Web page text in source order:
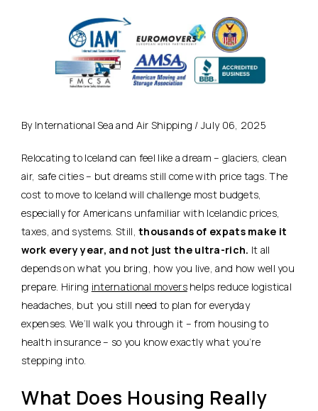
By International Sea and Air Shipping / July 06, 2025
Relocating to Iceland can feel like a dream – glaciers, clean
air, safe cities – but dreams still come with price tags. The
cost to move to Iceland will challenge most budgets,
especially for Americans unfamiliar with Icelandic prices,
taxes, and systems. Still,thousands of expats make it
work every year, and not just the ultra-rich. It all
depends on what you bring, how you live, and how well you
prepare. Hiring international movershelps reduce logistical
headaches, but you still need to plan for everyday
expenses. We’ll walk you through it – from housing to
health insurance – so you know exactly what you’re
stepping into.
What Does Housing Really